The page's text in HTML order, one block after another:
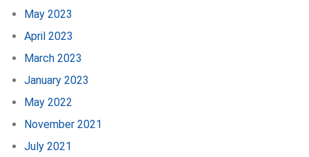
May 2023
April 2023
March 2023
January 2023
May 2022
November 2021
July 2021